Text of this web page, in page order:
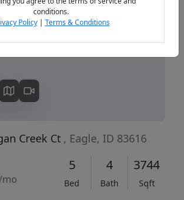
Creek Ct , Eagle, ID 83616
mo
5
Bed
4
Bath
3744
Sqft
conditions.
Policy| Terms & Conditions